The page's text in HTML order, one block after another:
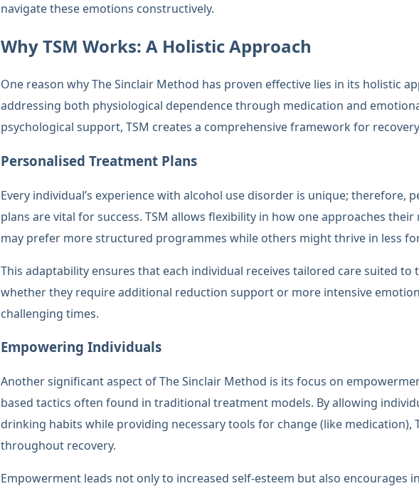
navigate these emotions constructively.
Why TSM Works: A Holistic Approach
One reason why The Sinclair Method has proven effective lies in its holistic
addressing both physiological dependence through medication and
psychological support, TSM creates a comprehensive framework for
Personalised Treatment Plans
Every individual’s experience with alcohol use disorder is unique; therefore,
plans are vital for success. TSM allows flexibility in how one approaches
may prefer more structured programmes while others might thrive in less
This adaptability ensures that each individual receives tailored care suited
whether they require additional reduction support or more intensive
challenging times.
Empowering Individuals
Another significant aspect of The Sinclair Method is its focus on
based tactics often found in traditional treatment models. By allowing
drinking habits while providing necessary tools for change (like medication),
throughout recovery.
Empowerment leads not only to increased self-esteem but also encourages